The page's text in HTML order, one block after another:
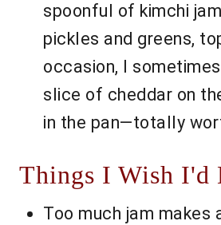
spoonful of kimchi
pickles and greens,
occasion, I
slice of cheddar on
in the pan—totally
Things I Wish I'd
Too much jam makes